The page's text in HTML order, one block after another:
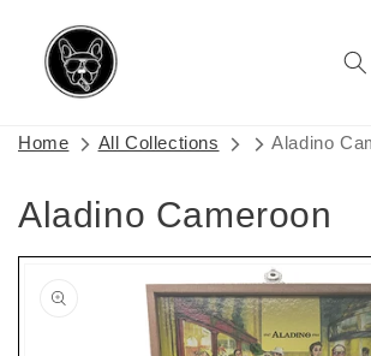
content
Home All Collections Aladino
Aladino Cameroon
Skip to
information